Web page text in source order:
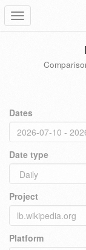
Toggle
navigation
Dates
Date type
Project
Platform